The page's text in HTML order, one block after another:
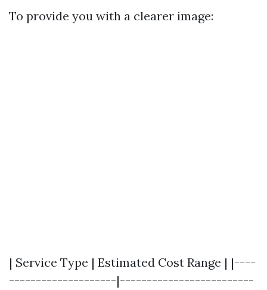
To provide you with a clearer image:
| Service Type | Estimated Cost Range | |----
--------------------|-------------------------